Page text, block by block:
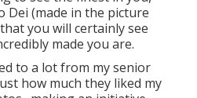
Dei (made in the picture
you will certainly see
made you are.
to a lot from my senior
how much they liked my